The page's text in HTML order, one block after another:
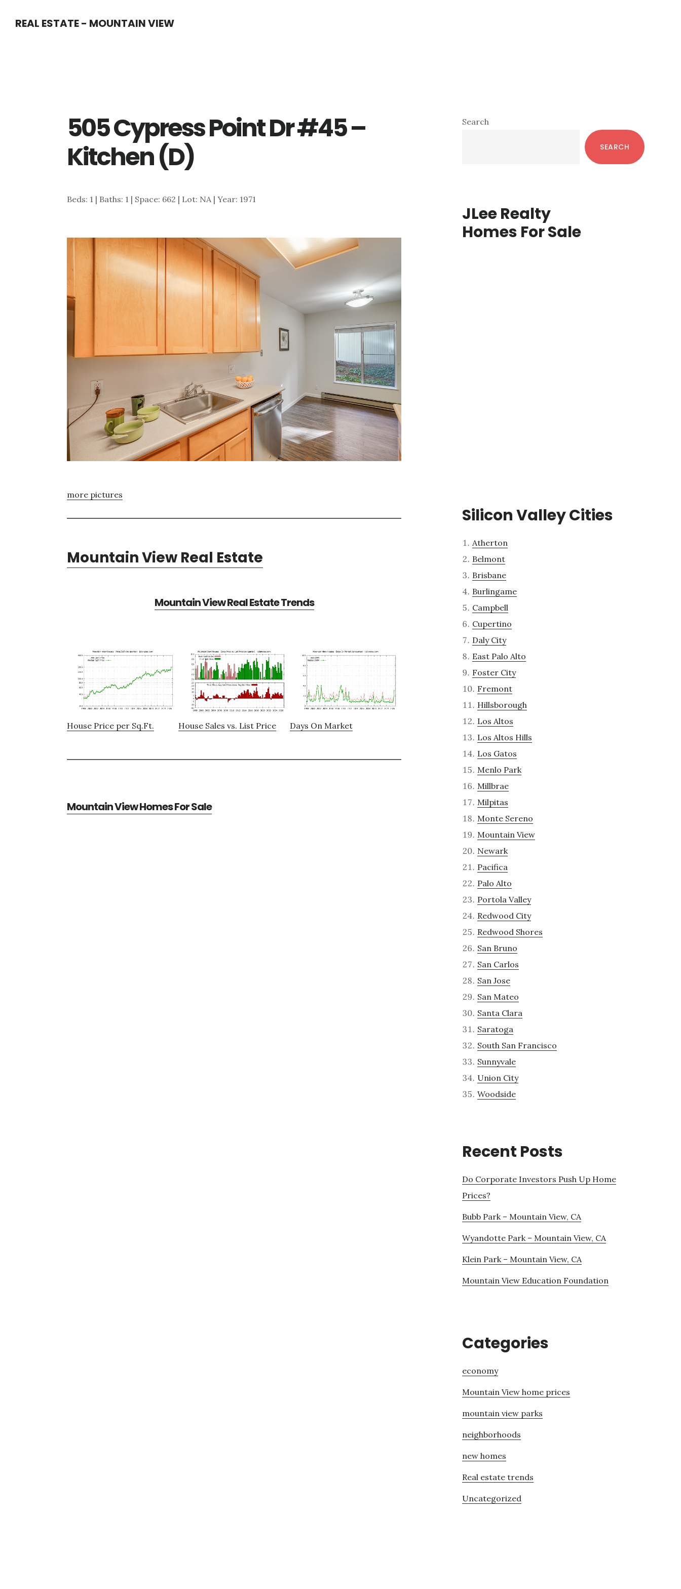
REAL ESTATE - MOUNTAIN VIEW
505 Cypress Point Dr #45 –
Kitchen (D)
Beds: 1 | Baths: 1 | Space: 662 | Lot: NA | Year: 1971
more pictures
Mountain View Real Estate
Mountain View Real Estate Trends
House Price per Sq.Ft. House Sales vs. List Price Days On Market
Mountain View Homes For Sale
Primary
Search
SEARCH
JLee Realty
Homes For Sale
Silicon Valley Cities
Atherton
Belmont
Brisbane
Burlingame
Campbell
Cupertino
Daly City
East Palo Alto
Foster City
Fremont
Hillsborough
Los Altos
Los Altos Hills
Los Gatos
Menlo Park
Millbrae
Milpitas
Monte Sereno
Mountain View
Newark
Pacifica
Palo Alto
Portola Valley
Redwood City
Redwood Shores
San Bruno
San Carlos
San Jose
San Mateo
Santa Clara
Saratoga
South San Francisco
Sunnyvale
Union City
Woodside
Recent Posts
Do Corporate Investors Push Up Home
Prices?
Bubb Park – Mountain View, CA
Wyandotte Park – Mountain View, CA
Klein Park – Mountain View, CA
Mountain View Education Foundation
Categories
economy
Mountain View home prices
mountain view parks
neighborhoods
new homes
Real estate trends
Uncategorized